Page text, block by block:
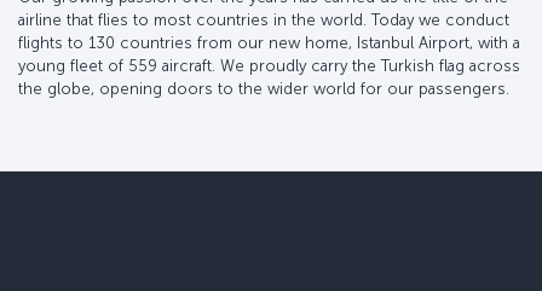
airline that flies to most countries in the world. Today we conduct
flights to 130 countries from our new home, Istanbul Airport, with a
young fleet of 559 aircraft. We proudly carry the Turkish flag across
the globe, opening doors to the wider world for our passengers.